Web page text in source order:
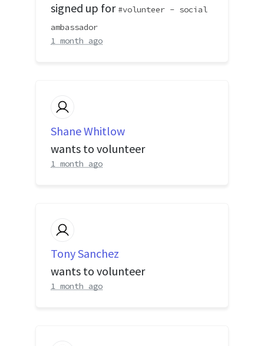
signed up for
volunteer - social
ambassador
1 month ago
Shane Whitlow
wants to volunteer
1 month ago
Tony Sanchez
wants to volunteer
1 month ago